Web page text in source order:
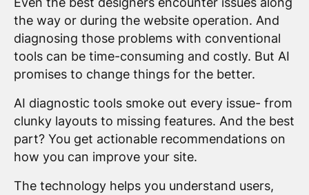
the way or during the website operation. And
diagnosing those problems with conventional
tools can be time-consuming and costly. But AI
promises to change things for the better.
AI diagnostic tools smoke out every issue- from
clunky layouts to missing features. And the best
part? You get actionable recommendations on
how you can improve your site.
The technology helps you understand users,